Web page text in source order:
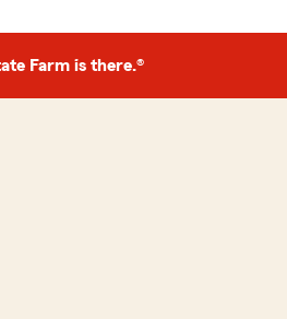
Farm is there.®